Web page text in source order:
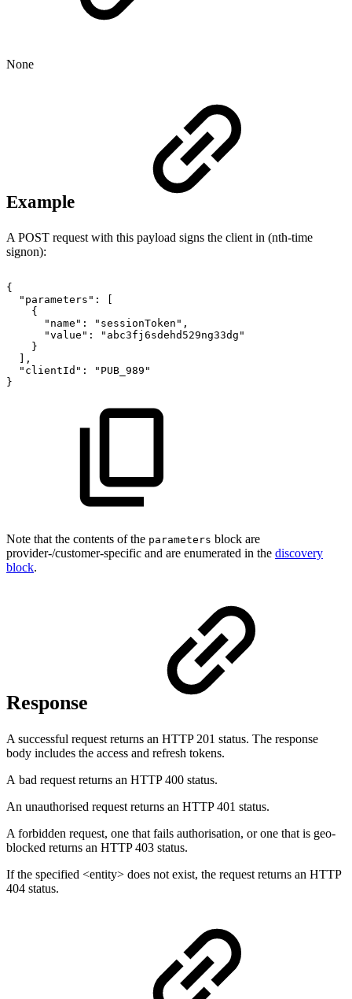
None
Example
A POST request with this payload signs the client in (nth-time
signon):
{
"parameters" :
[
{
"name" : "sessionToken" ,
"value" :
"abc3fj6sdehd529ng33dg"
}
] ,
"clientId" :
"PUB_989"
}
Note that the contents of the parameters block are
provider-/customer-specific and are enumerated in the discovery
block.
Response
A successful request returns an HTTP 201 status. The response
body includes the access and refresh tokens.
A bad request returns an HTTP 400 status.
An unauthorised request returns an HTTP 401 status.
A forbidden request, one that fails authorisation, or one that is geo-
blocked returns an HTTP 403 status.
If the specified <entity> does not exist, the request returns an HTTP
404 status.